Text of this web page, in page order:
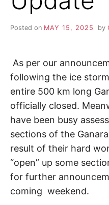
Posted on MAY 15, 2025 by
As per our
following the ice
entire 500 km long
officially closed.
have been busy
sections of the
result of their hard
“open” up some
for further
coming weekend.